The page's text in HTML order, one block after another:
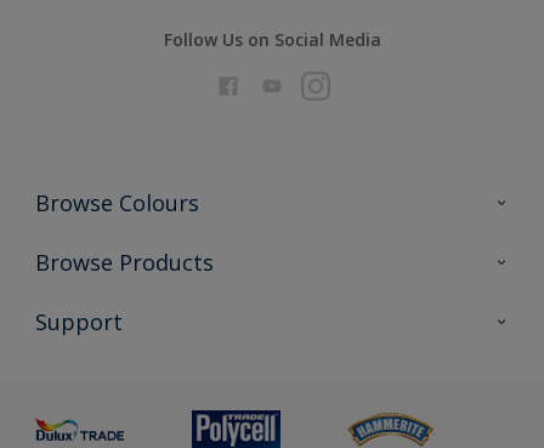
Follow Us on Social Media
Browse Colours
Colour Futures 2026
Exterior Walls & Wood
Browse Products
All Products
Preparing & Repairing
Support